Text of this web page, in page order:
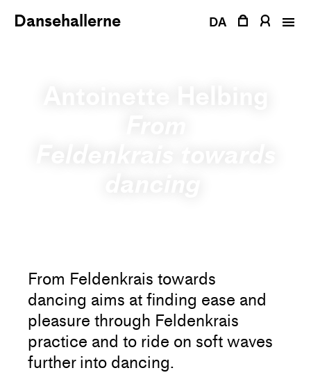
Dansehallerne DA
From Feldenkrais towards
dancing aims at finding ease and
pleasure through Feldenkrais
practice and to ride on soft waves
further into dancing.